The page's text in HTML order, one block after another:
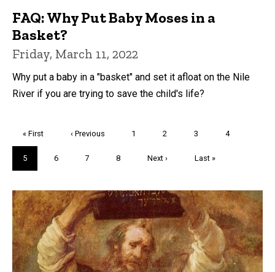
FAQ: Why Put Baby Moses in a
Basket?
Friday, March 11, 2022
Why put a baby in a "basket" and set it afloat on the Nile
River if you are trying to save the child's life?
First
page
« First
Previous
‹ Previous Page
1 Page
2 Page
3 Page
4
Current
page
5 Page
6 Page
7 Page
8
Next
Next ›
Last
Last »
Trivia